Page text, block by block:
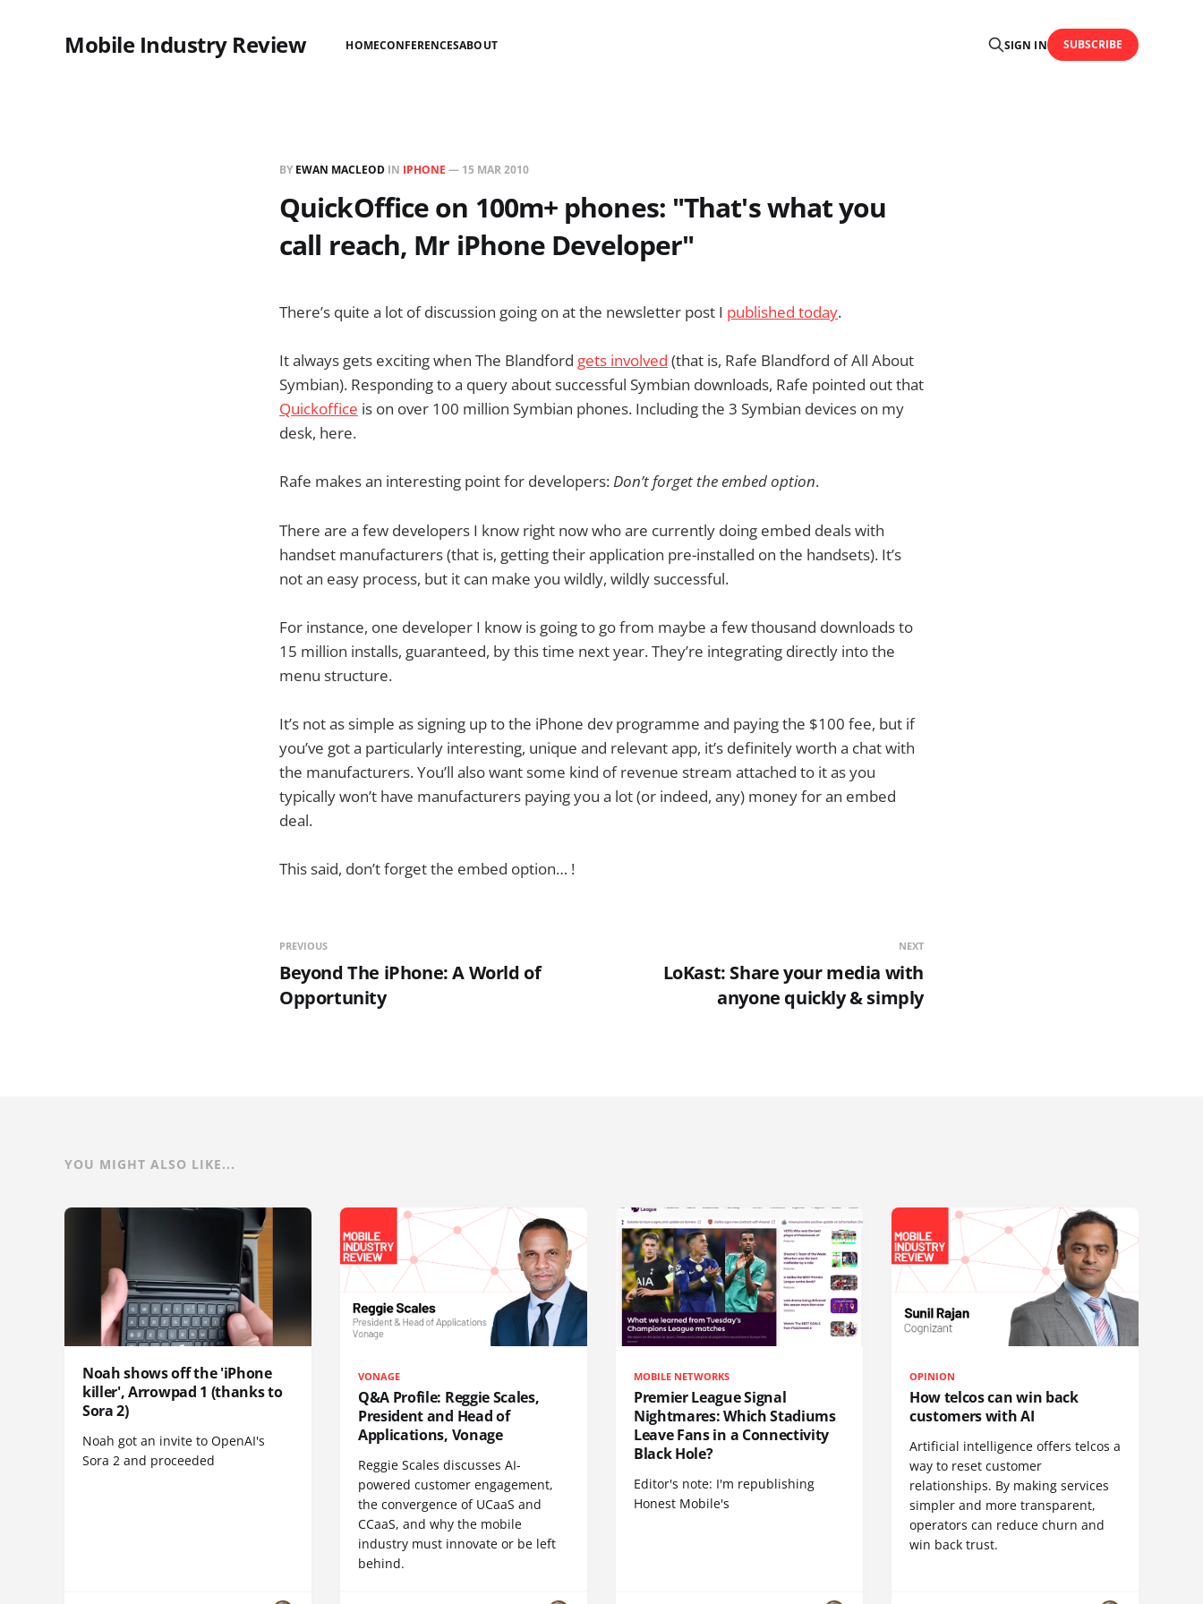
Mobile Industry Review HOMECONFERENCESABOUT SIGN IN SUBSCRIBE
BY EWAN MACLEOD IN IPHONE — 15 MAR 2010
QuickOffice on 100m+ phones: "That's what you
call reach, Mr iPhone Developer"
There’s quite a lot of discussion going on at the newsletter post I published today.
It always gets exciting when The Blandford gets involved (that is, Rafe Blandford of All About
Symbian). Responding to a query about successful Symbian downloads, Rafe pointed out that
Quickoffice is on over 100 million Symbian phones. Including the 3 Symbian devices on my
desk, here.
Rafe makes an interesting point for developers:Don’t forget the embed option.
There are a few developers I know right now who are currently doing embed deals with
handset manufacturers (that is, getting their application pre-installed on the handsets). It’s
not an easy process, but it can make you wildly, wildly successful.
For instance, one developer I know is going to go from maybe a few thousand downloads to
15 million installs, guaranteed, by this time next year. They’re integrating directly into the
menu structure.
It’s not as simple as signing up to the iPhone dev programme and paying the $100 fee, but if
you’ve got a particularly interesting, unique and relevant app, it’s definitely worth a chat with
the manufacturers. You’ll also want some kind of revenue stream attached to it as you
typically won’t have manufacturers paying you a lot (or indeed, any) money for an embed
deal.
This said, don’t forget the embed option… !
PREVIOUS
Beyond The iPhone: A World of
Opportunity
NEXT
LoKast: Share your media with
anyone quickly & simply
YOU MIGHT ALSO LIKE...
Noah shows off the 'iPhone
killer', Arrowpad 1 (thanks to
Sora 2)
Noah got an invite to OpenAI's
Sora 2 and proceeded
VONAGE
Q&A Profile: Reggie Scales,
President and Head of
Applications, Vonage
Reggie Scales discusses AI-
powered customer engagement,
the convergence of UCaaS and
CCaaS, and why the mobile
industry must innovate or be left
behind.
MOBILE NETWORKS
Premier League Signal
Nightmares: Which Stadiums
Leave Fans in a Connectivity
Black Hole?
Editor's note: I'm republishing
Honest Mobile's
OPINION
How telcos can win back
customers with AI
Artificial intelligence offers telcos a
way to reset customer
relationships. By making services
simpler and more transparent,
operators can reduce churn and
win back trust.